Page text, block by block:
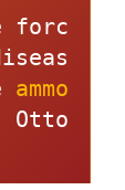
forc
ammo
Otto